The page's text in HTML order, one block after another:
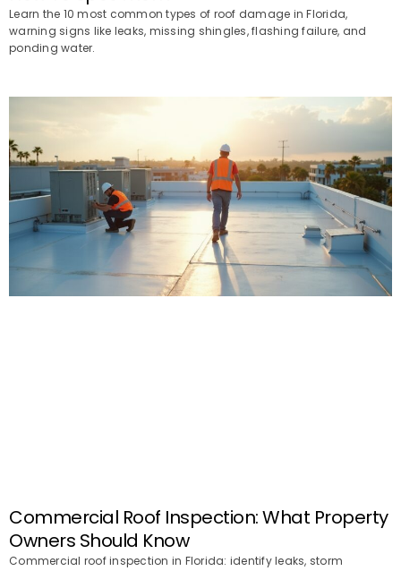
Learn the 10 most common types of roof damage in Florida,
warning signs like leaks, missing shingles, flashing failure, and
ponding water.
Commercial Roof Inspection: What Property
Owners Should Know
Commercial roof inspection in Florida: identify leaks, storm